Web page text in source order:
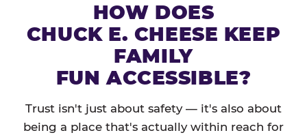
HOW DOES
CHUCK E. CHEESE KEEP
FAMILY
FUN ACCESSIBLE?
Trust isn't just about safety — it's also about
being a place that's actually within reach for